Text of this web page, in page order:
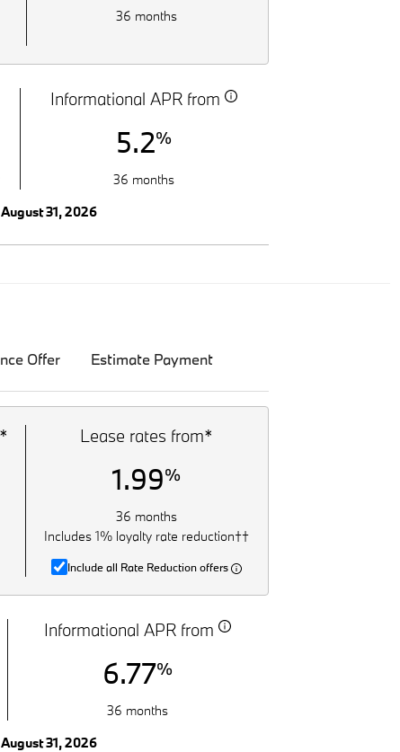
36 months
Informational APR from
5.2%
36 months
31, 2026
Offer Estimate Payment
Lease rates from*
1.99%
36 months
Includes 1% loyalty rate reduction††
Include all Rate Reduction offers
Informational APR from
6.77%
36 months
31, 2026